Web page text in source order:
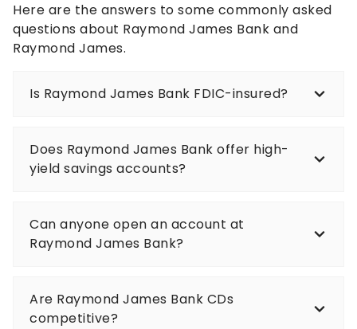
Here are the answers to some commonly asked
questions about Raymond James Bank and
Raymond James.
Is Raymond James Bank FDIC-insured?
Does Raymond James Bank offer high-
yield savings accounts?
Can anyone open an account at
Raymond James Bank?
Are Raymond James Bank CDs
competitive?